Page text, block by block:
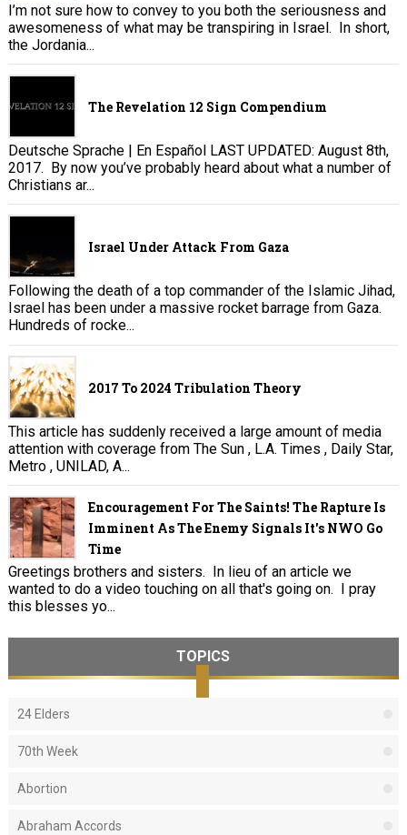
I’m not sure how to convey to you both the seriousness and
awesomeness of what may be transpiring in Israel. In short,
the Jordania...
The Revelation 12 Sign Compendium
Deutsche Sprache | En Español LAST UPDATED: August 8th,
2017. By now you’ve probably heard about what a number of
Christians ar...
Israel Under Attack From Gaza
Following the death of a top commander of the Islamic Jihad,
Israel has been under a massive rocket barrage from Gaza.
Hundreds of rocke...
2017 To 2024 Tribulation Theory
This article has suddenly received a large amount of media
attention with coverage from The Sun , L.A. Times , Daily Star,
Metro , UNILAD, A...
Encouragement For The Saints! The Rapture Is
Imminent As The Enemy Signals It's NWO Go
Time
Greetings brothers and sisters. In lieu of an article we
wanted to do a video touching on all that's going on. I pray
this blesses yo...
TOPICS
24 Elders
70th Week
Abortion
Abraham Accords